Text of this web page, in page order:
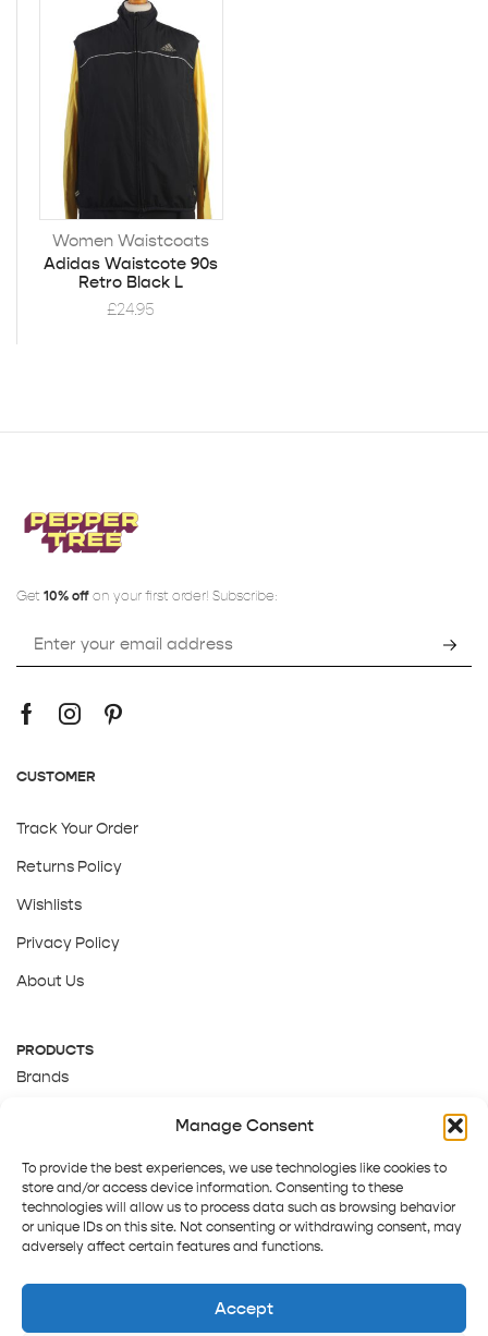
Manage Consent
To provide the best experiences, we use technologies like cookies to
store and/or access device information. Consenting to these
technologies will allow us to process data such as browsing behavior
or unique IDs on this site. Not consenting or withdrawing consent, may
adversely affect certain features and functions.
Accept
Women Waistcoats
Adidas Waistcote 90s
Retro Black L
£24.95
Get 10% off on your first order! Subscribe:
CUSTOMER
Track Your Order
Returns Policy
Wishlists
Privacy Policy
About Us
PRODUCTS
Brands